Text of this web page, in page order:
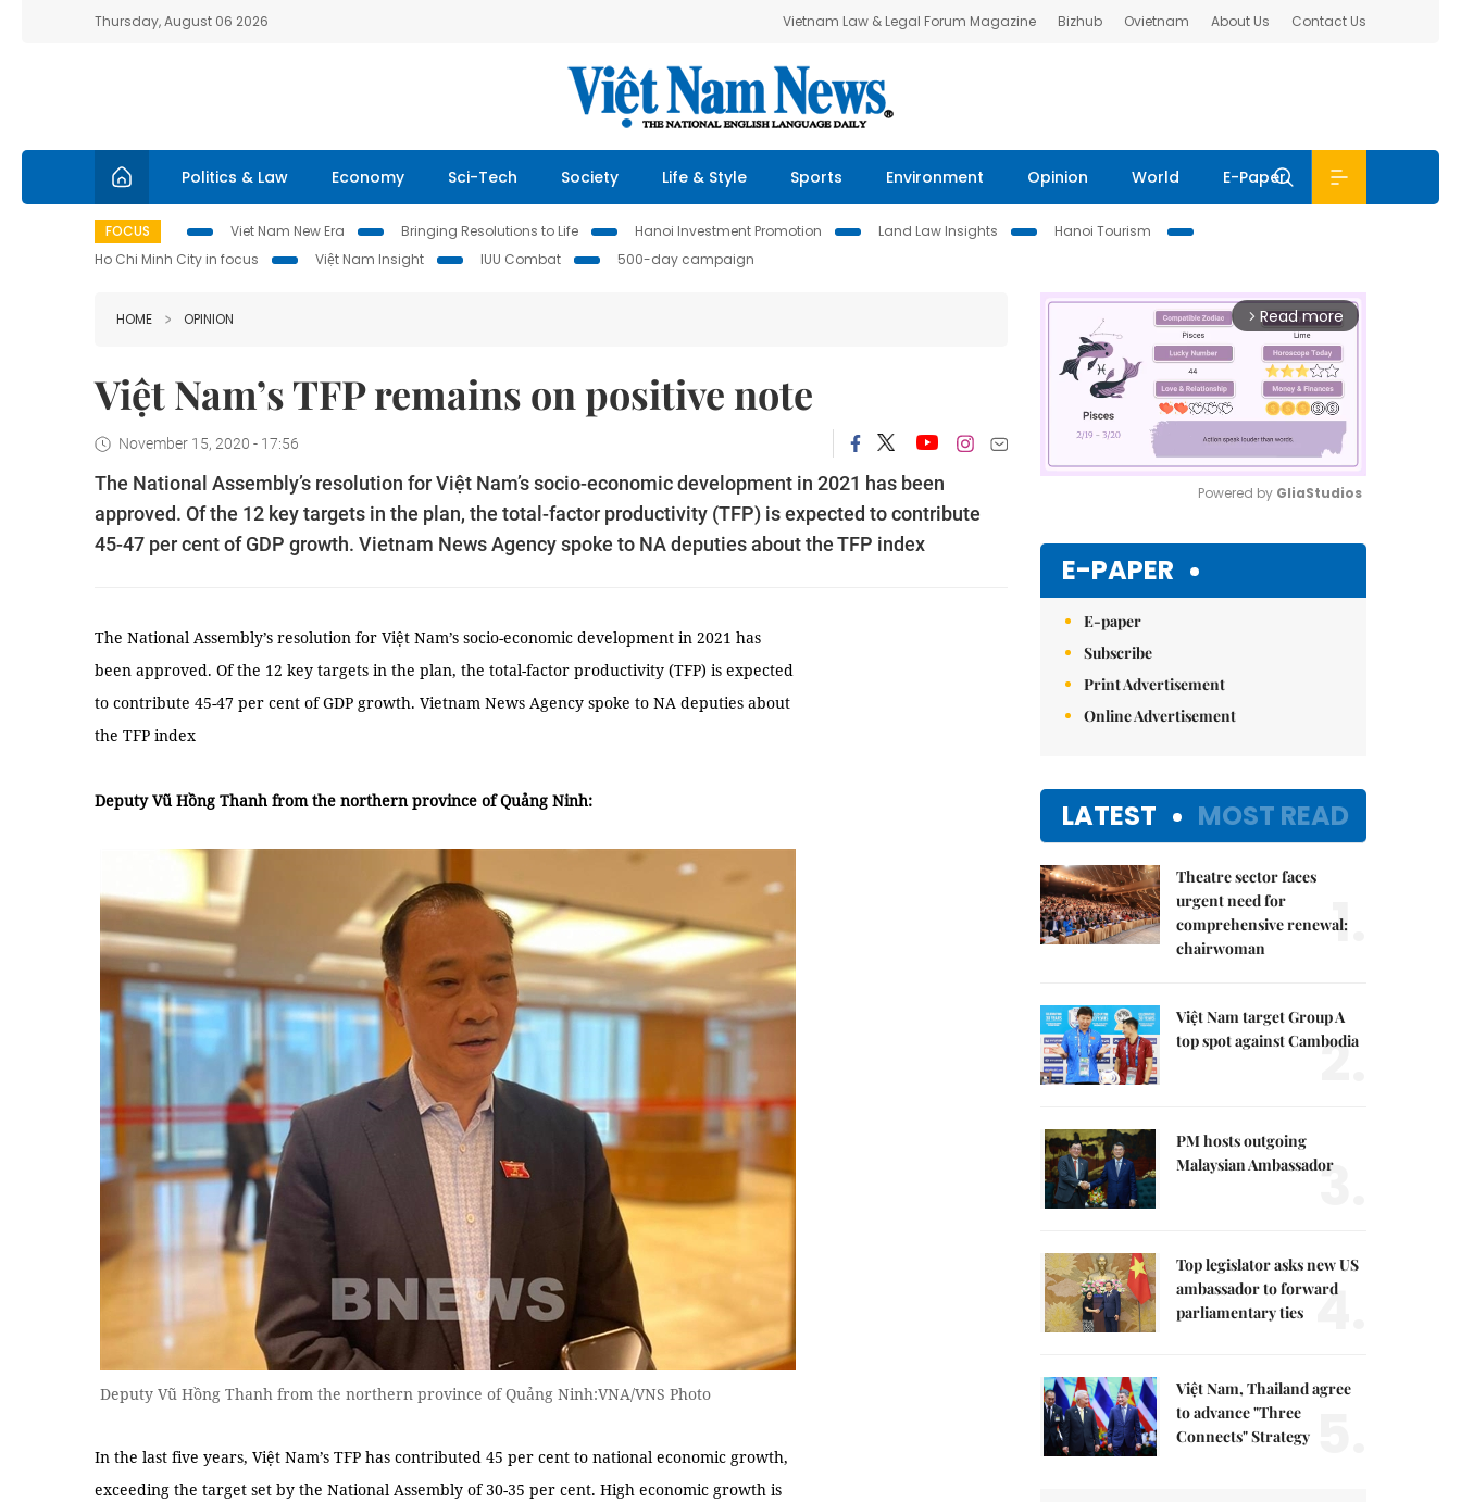
Thursday, August 06 2026 Vietnam Law & Legal Forum Magazine Bizhub Ovietnam About Us Contact Us
Politics & Law Economy Sci-Tech Society Life & Style Sports Environment Opinion World E-Paper
FOCUS Viet Nam New Era Bringing Resolutions to Life Hanoi Investment Promotion Land Law Insights
Hanoi Tourism
Ho Chi Minh City in focus
Việt Nam Insight IUU Combat 500-day campaign
HOME OPINION
Việt Nam’s TFP remains on positive note
November 15, 2020 - 17:56
The National Assembly’s resolution for Việt Nam’s socio-economic development in 2021 has been
approved. Of the 12 key targets in the plan, the total-factor productivity (TFP) is expected to contribute
45-47 per cent of GDP growth. Vietnam News Agency spoke to NA deputies about the TFP index
The National Assembly’s resolution for Việt Nam’s socio-economic development in 2021 has
been approved. Of the 12 key targets in the plan, the total-factor productivity (TFP) is expected
to contribute 45-47 per cent of GDP growth. Vietnam News Agency spoke to NA deputies about
the TFP index
Deputy Vũ Hồng Thanh from the northern province of Quảng Ninh:
Deputy Vũ Hồng Thanh from the northern province of Quảng Ninh:VNA/VNS Photo
In the last five years, Việt Nam’s TFP has contributed 45 per cent to national economic growth,
exceeding the target set by the National Assembly of 30-35 per cent. High economic growth is
arrow_forward_ios Read more
Powered by GliaStudios
E-PAPER
E-paper
Subscribe
Print Advertisement
Online Advertisement
LATEST MOST READ
Theatre sector faces
urgent need for
comprehensive renewal:
chairwoman
1.
Việt Nam target Group A
top spot against Cambodia
2.
PM hosts outgoing
Malaysian Ambassador
3.
Top legislator asks new US
ambassador to forward
parliamentary ties 4.
Việt Nam, Thailand agree
to advance "Three
Connects" Strategy